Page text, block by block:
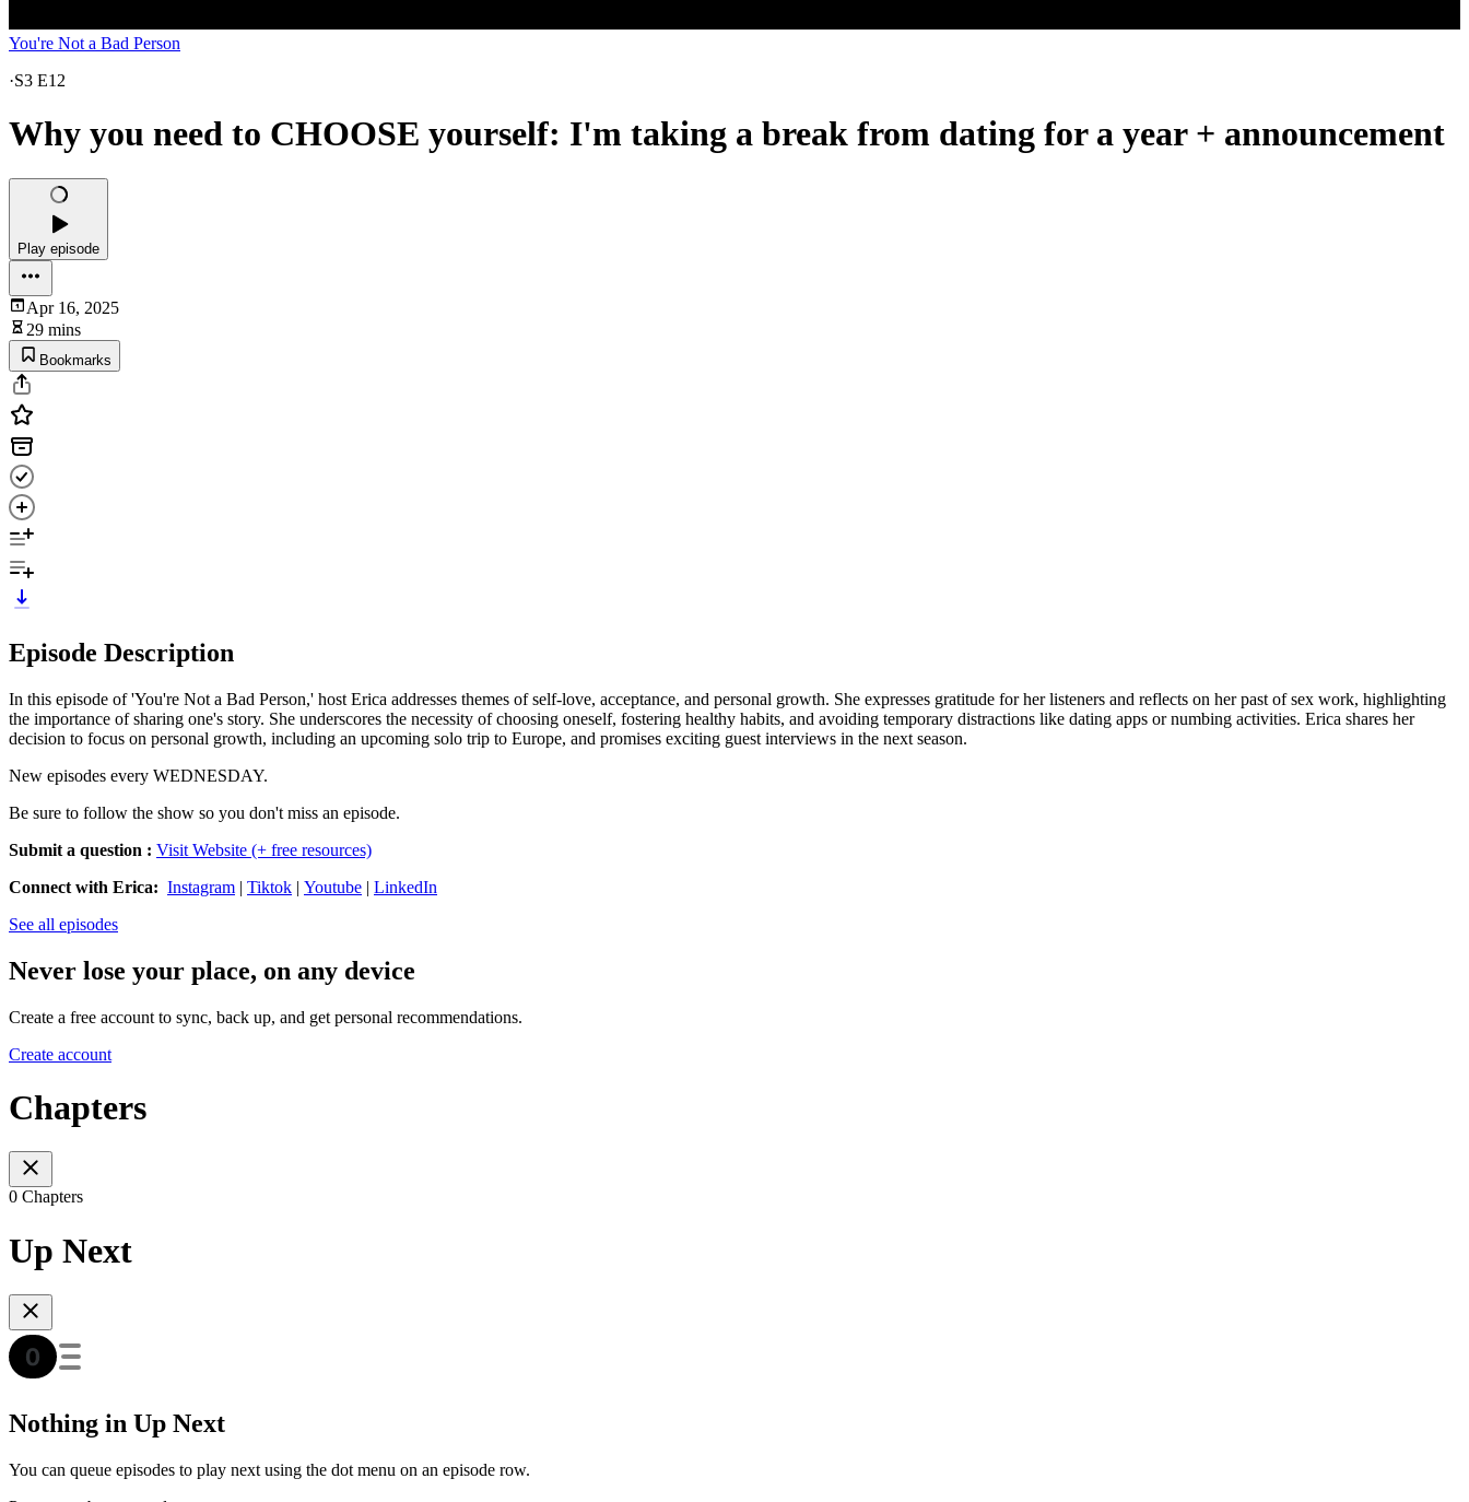
You're Not a Bad Person
·S3 E12
Why you need to CHOOSE yourself: I'm taking a break from dating for a year + announcement
Play episode
Apr 16, 2025
29 mins
Bookmarks
Episode Description
In this episode of 'You're Not a Bad Person,' host Erica addresses themes of self-love, acceptance, and personal growth. She expresses gratitude for her listeners and reflects on her past of sex work, highlighting
the importance of sharing one's story. She underscores the necessity of choosing oneself, fostering healthy habits, and avoiding temporary distractions like dating apps or numbing activities. Erica shares her
decision to focus on personal growth, including an upcoming solo trip to Europe, and promises exciting guest interviews in the next season.
New episodes every WEDNESDAY.
Be sure to follow the show so you don't miss an episode.
Submit a question : Visit Website (+ free resources)
Connect with Erica: Instagram | Tiktok | Youtube | LinkedIn
See all episodes
Never lose your place, on any device
Create a free account to sync, back up, and get personal recommendations.
Create account
Chapters
0 Chapters
Up Next
Nothing in Up Next
You can queue episodes to play next using the dot menu on an episode row.